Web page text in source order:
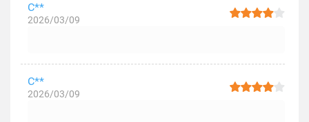
C**
2026/03/09
C**
2026/03/09